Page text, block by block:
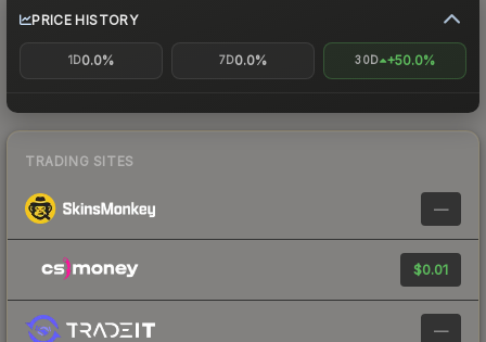
PRICE HISTORY
1D0.0% 7D0.0% 30D +50.0%
TRADING SITES
—
$0.01
—